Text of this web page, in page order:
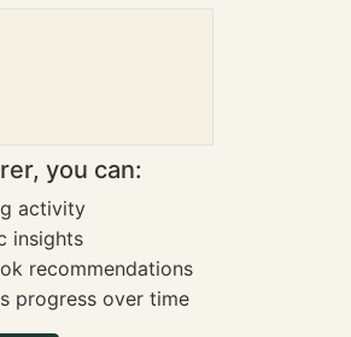
you can:
activity
insights
recommendations
progress over time